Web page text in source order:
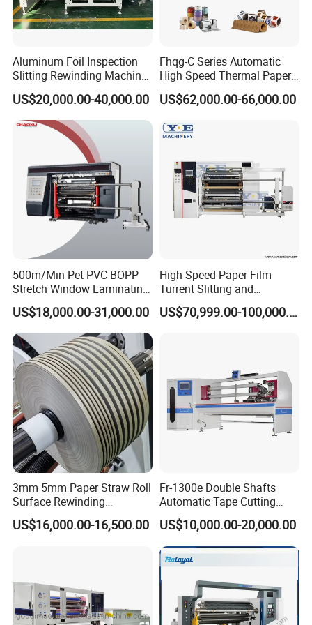
Power of electric machine 3kw 4.5kw 5.5kw
Overall dimension 2500x1300x1350mm 2500x1800x1350mm 2500x2000x1350mm
Contact Us
Aluminum Foil Inspection
Slitting Rewinding Machine
with Inspection Camera
US$20,000.00-40,000.00
Fhqg-C Series Automatic
High Speed Thermal Paper,
Stickers, Laminates, Labels,
BOPP, PVC, CPP, Pet Film
Cutting Rewinding Machine
US$62,000.00-66,000.00
500m/Min Pet PVC BOPP
Stretch Window Laminating
Film Packing Material
Aluminum Foil Testliner
Paper Slitting Rewinder
Machine
US$18,000.00-31,000.00
High Speed Paper Film
Turrent Slitting and
Rewinding Machine
US$70,999.00-100,000.00
3mm 5mm Paper Straw Roll
Surface Rewinding
Automatic Slitting Machine
US$16,000.00-16,500.00
Fr-1300e Double Shafts
Automatic Tape Cutting
Machine
US$10,000.00-20,000.00